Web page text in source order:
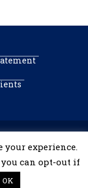
& Sofia. All rights
by
your experience.
can opt-out if
OK